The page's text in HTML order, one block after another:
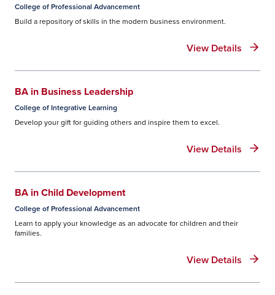
College of Professional Advancement
Build a repository of skills in the modern business environment.
View Details
BA in Business Leadership
College of Integrative Learning
Develop your gift for guiding others and inspire them to excel.
View Details
BA in Child Development
College of Professional Advancement
Learn to apply your knowledge as an advocate for children and their
families.
View Details